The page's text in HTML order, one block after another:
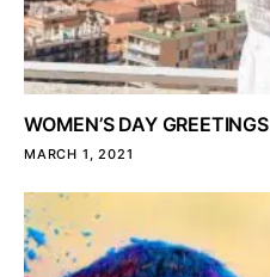
WOMEN’S DAY GREETINGS
MARCH 1, 2021